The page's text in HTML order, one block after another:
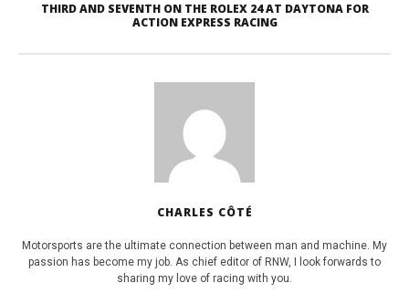
THIRD AND SEVENTH ON THE ROLEX 24 AT DAYTONA FOR
ACTION EXPRESS RACING
CHARLES CÔTÉ
Motorsports are the ultimate connection between man and machine. My
passion has become my job. As chief editor of RNW, I look forwards to
sharing my love of racing with you.